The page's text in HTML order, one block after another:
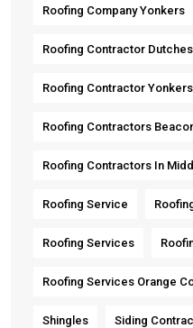
Roofing Company Yonkers
Roofing Contractor
Roofing Contractor Yonkers
Roofing Contractors
Roofing Contractors In
Roofing Service
Roofing Services
Roofing Services Orange
Shingles Siding